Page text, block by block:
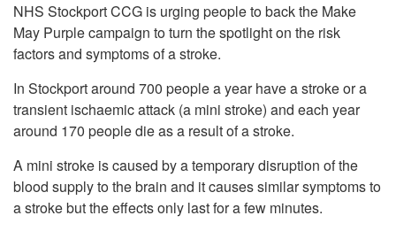
NHS Stockport CCG is urging people to back the Make
May Purple campaign to turn the spotlight on the risk
factors and symptoms of a stroke.
In Stockport around 700 people a year have a stroke or a
transient ischaemic attack (a mini stroke) and each year
around 170 people die as a result of a stroke.
A mini stroke is caused by a temporary disruption of the
blood supply to the brain and it causes similar symptoms to
a stroke but the effects only last for a few minutes.